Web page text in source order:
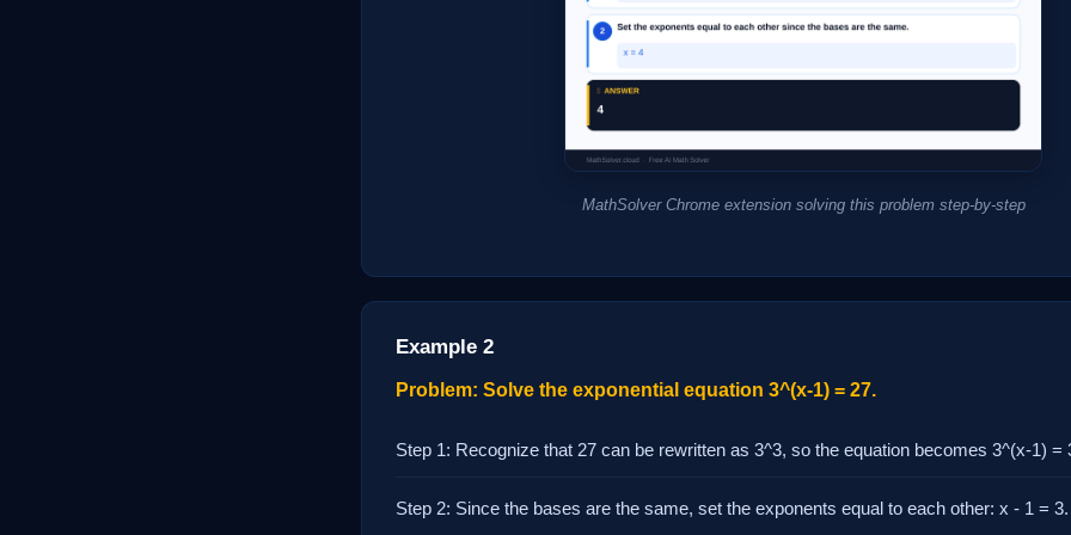
MathSolver Chrome extension solving this problem step-by-step
Example 2
Problem: Solve the exponential equation 3^(x-1) = 27.
Step 1: Recognize that 27 can be rewritten as 3^3, so the equation becomes 3^(x-1) =
Step 2: Since the bases are the same, set the exponents equal to each other: x - 1 = 3.